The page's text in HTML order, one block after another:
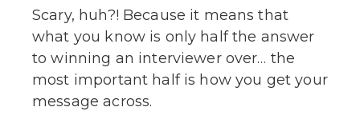
Scary, huh?! Because it means that
what you know is only half the answer
to winning an interviewer over… the
most important half is how you get your
message across.